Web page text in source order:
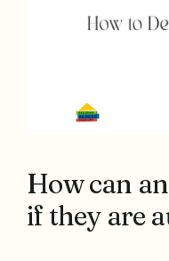
How can
if they are